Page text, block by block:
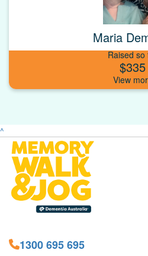
Maria
Raised so
$335
^
1300 695 695